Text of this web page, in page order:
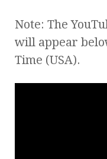
Note: The
will appear
Time (USA).